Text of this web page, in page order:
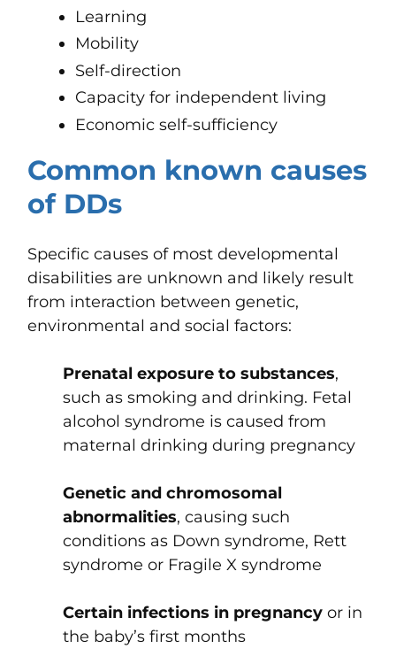
Learning
Mobility
Self-direction
Capacity for independent living
Economic self-sufficiency
Common known causes
of DDs
Specific causes of most developmental
disabilities are unknown and likely result
from interaction between genetic,
environmental and social factors:
Prenatal exposure to substances,
such as smoking and drinking. Fetal
alcohol syndrome is caused from
maternal drinking during pregnancy
Genetic and chromosomal
abnormalities, causing such
conditions as Down syndrome, Rett
syndrome or Fragile X syndrome
Certain infections in pregnancy or in
the baby’s first months